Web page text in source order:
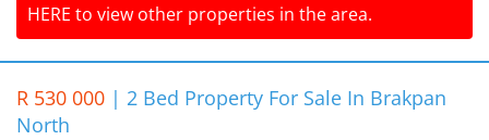
HERE to view other properties in the area.
R 530 000 | 2 Bed Property For Sale In Brakpan
North